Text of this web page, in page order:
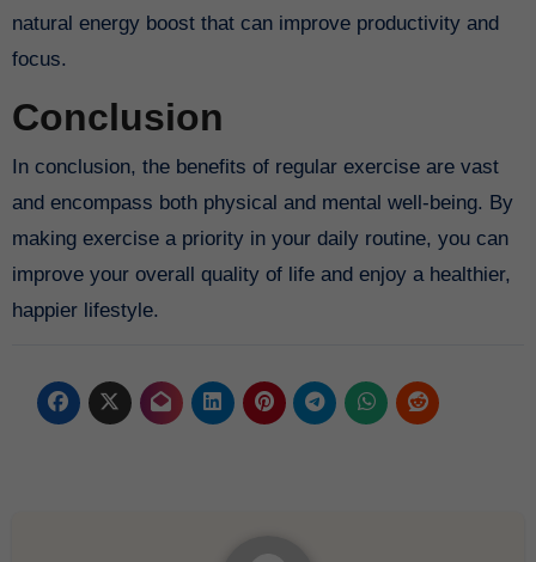
natural energy boost that can improve productivity and
focus.
Conclusion
In conclusion, the benefits of regular exercise are vast
and encompass both physical and mental well-being. By
making exercise a priority in your daily routine, you can
improve your overall quality of life and enjoy a healthier,
happier lifestyle.